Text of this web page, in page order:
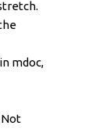
mdoc,
Not